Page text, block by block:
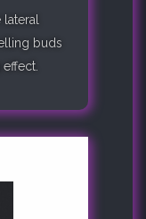
buds